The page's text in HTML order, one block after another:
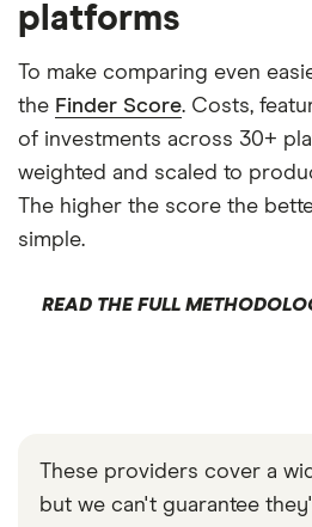
platforms
To make comparing even
the Finder Score. Costs,
of investments across 30+
weighted and scaled to
The higher the score the
simple.
READ THE FULL
These providers cover a
but we can't guarantee